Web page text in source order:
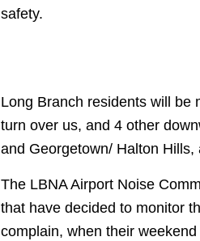
safety.
Long Branch residents will be
turn over us, and 4 other
and Georgetown/ Halton
The LBNA Airport Noise
that have decided to monitor
complain, when their